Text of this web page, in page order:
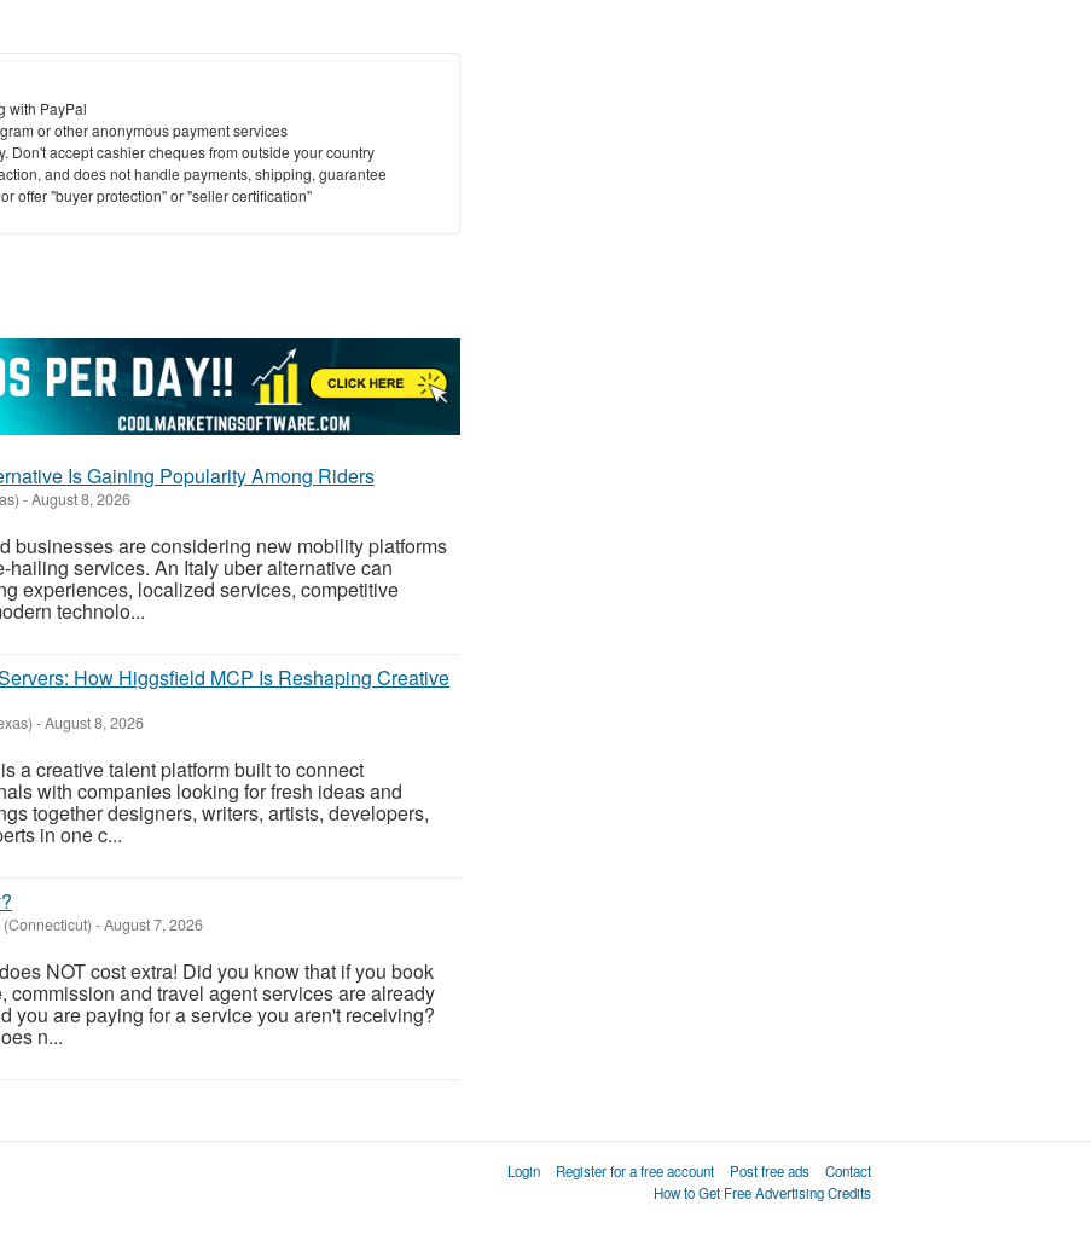
with PayPal
or other anonymous payment services
Don't accept cashier cheques from outside your country
and does not handle payments, shipping, guarantee
offer "buyer protection" or "seller certification"
Is Gaining Popularity Among Riders
-August 8, 2026
businesses are considering new mobility platforms
hailing services. An Italy uber alternative can
experiences, localized services, competitive
technolo...
How Higgsfield MCP Is Reshaping Creative
-August 8, 2026
a creative talent platform built to connect
with companies looking for fresh ideas and
together designers, writers, artists, developers,
in one c...
-August 7, 2026
NOT cost extra! Did you know that if you book
commission and travel agent services are already
you are paying for a service you aren't receiving?
n...
Login Register for a free account Post free ads
Contact
How to Get Free Advertising Credits